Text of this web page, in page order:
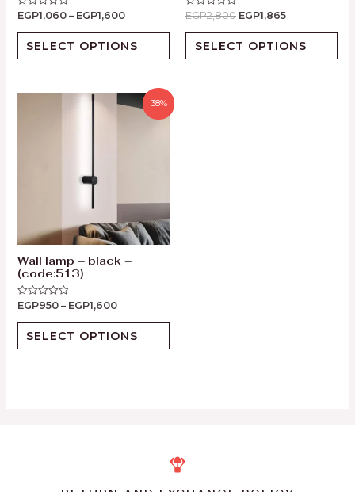
Rated
out
EGP1,060 – EGP1,600
SELECT OPTIONS
Rated
out
EGP2,800 EGP1,865
SELECT OPTIONS
38%
Wall lamp – black –
(code:513)
Rated
out
EGP950 – EGP1,600
SELECT OPTIONS